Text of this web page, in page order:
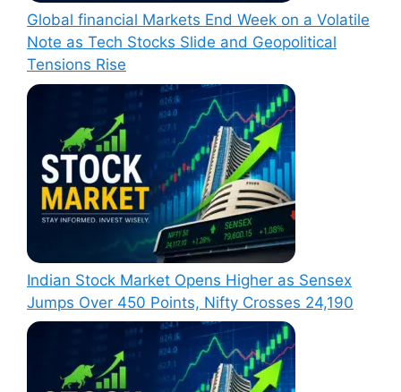
Global financial Markets End Week on a Volatile
Note as Tech Stocks Slide and Geopolitical
Tensions Rise
Indian Stock Market Opens Higher as Sensex
Jumps Over 450 Points, Nifty Crosses 24,190